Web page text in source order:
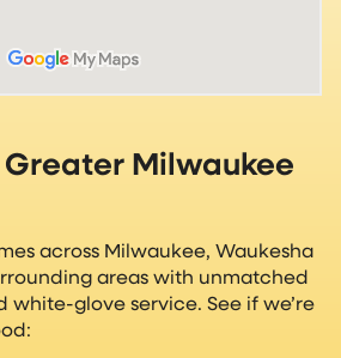
Milwaukee
across Milwaukee, Waukesha
areas with unmatched
white-glove service. See if we’re